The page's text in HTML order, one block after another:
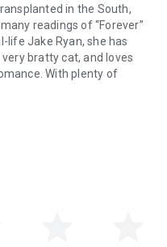
in the South,
readings of “Forever”
life Jake Ryan, she has
bratty cat, and loves
With plenty of